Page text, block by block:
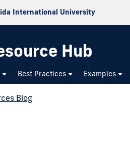
International University
Hub
Best Practices Examples
Blog